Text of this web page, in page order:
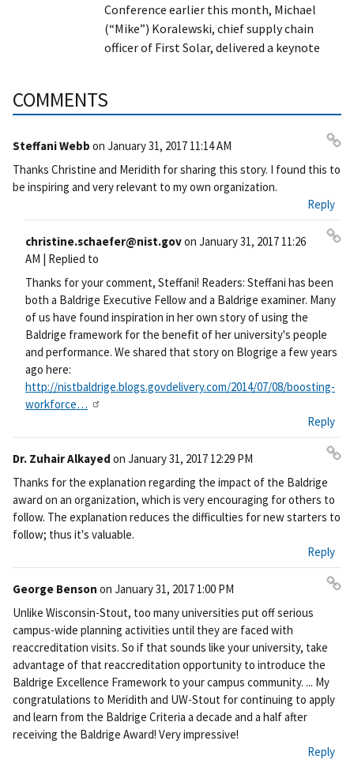
Conference earlier this month, Michael
(“Mike”) Koralewski, chief supply chain
officer of First Solar, delivered a keynote
COMMENTS
Steffani Webb on January 31, 2017 11:14 AM
rm
nk
Thanks Christine and Meridith for sharing this story. I found this to
be inspiring and very relevant to my own organization.
Reply
christine.schaefer@nist.govon January 31, 2017 11:26
AM | Replied to
ali
nk
Thanks for your comment, Steffani! Readers: Steffani has been
both a Baldrige Executive Fellow and a Baldrige examiner. Many
of us have found inspiration in her own story of using the
Baldrige framework for the benefit of her university's people
and performance. We shared that story on Blogrige a few years
ago here:
http://nistbaldrige.blogs.govdelivery.com/2014/07/08/boosting-
workforce…
Reply
Dr. Zuhair Alkayed on January 31, 2017 12:29 PM
rm
ali
nk
Thanks for the explanation regarding the impact of the Baldrige
award on an organization, which is very encouraging for others to
follow. The explanation reduces the difficulties for new starters to
follow; thus it's valuable.
Reply
George Benson on January 31, 2017 1:00 PM
nk
Unlike Wisconsin-Stout, too many universities put off serious
campus-wide planning activities until they are faced with
reaccreditation visits. So if that sounds like your university, take
advantage of that reaccreditation opportunity to introduce the
Baldrige Excellence Framework to your campus community. ... My
congratulations to Meridith and UW-Stout for continuing to apply
and learn from the Baldrige Criteria a decade and a half after
receiving the Baldrige Award! Very impressive!
Reply